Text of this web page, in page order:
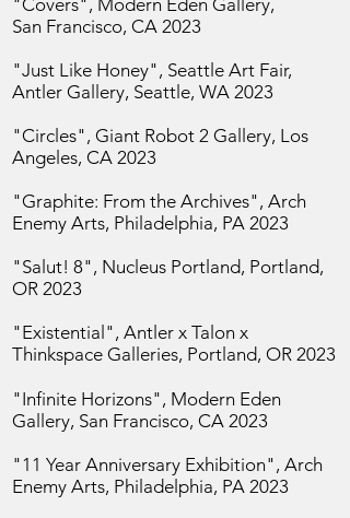
"Covers", Modern Eden Gallery,
San Francisco, CA 2023
"Just Like Honey", Seattle Art Fair,
Antler Gallery, Seattle, WA 2023
"Circles", Giant Robot 2 Gallery, Los
Angeles, CA 2023
"Graphite: From the Archives", Arch
Enemy Arts, Philadelphia, PA 2023
"Salut! 8", Nucleus Portland, Portland,
OR 2023
"Existential", Antler x Talon x
Thinkspace Galleries, Portland, OR 2023
"Infinite Horizons", Modern Eden
Gallery, San Francisco, CA 2023
"11 Year Anniversary Exhibition", Arch
Enemy Arts, Philadelphia, PA 2023